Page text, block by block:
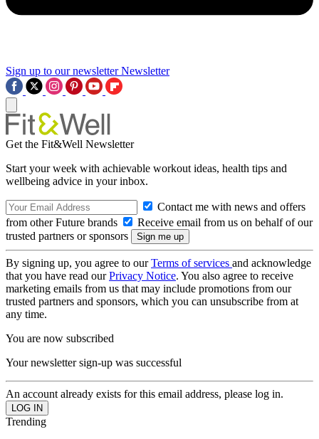
Sign up to our newsletter Newsletter
Get the Fit&Well Newsletter
Start your week with achievable workout ideas, health tips and
wellbeing advice in your inbox.
Contact me with news and offers
from other Future brands
Receive email from us on behalf of our
trusted partners or sponsors
By signing up, you agree to ourTerms of services and acknowledge
that you have read ourPrivacy Notice. You also agree to receive
marketing emails from us that may include promotions from our
trusted partners and sponsors, which you can unsubscribe from at
any time.
You are now subscribed
Your newsletter sign-up was successful
An account already exists for this email address, please log in.
Trending